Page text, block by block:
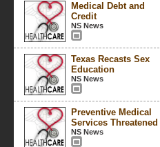
Medical Debt and
Credit
NS News
Texas Recasts Sex
Education
NS News
Preventive Medical
Services Threatened
NS News